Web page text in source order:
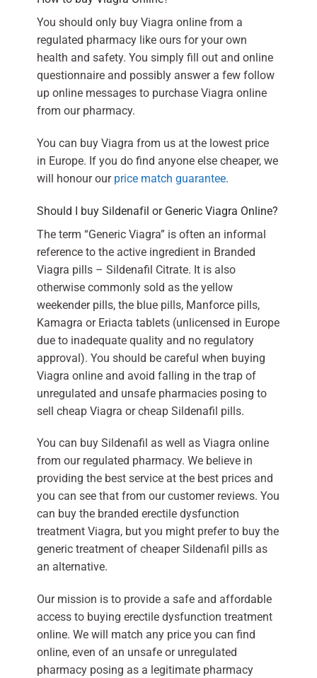
You should only buy Viagra online from a
regulated pharmacy like ours for your own
health and safety. You simply fill out and online
questionnaire and possibly answer a few follow
up online messages to purchase Viagra online
from our pharmacy.
You can buy Viagra from us at the lowest price
in Europe. If you do find anyone else cheaper, we
will honour our price match guarantee.
Should I buy Sildenafil or Generic Viagra Online?
The term “Generic Viagra” is often an informal
reference to the active ingredient in Branded
Viagra pills – Sildenafil Citrate. It is also
otherwise commonly sold as the yellow
weekender pills, the blue pills, Manforce pills,
Kamagra or Eriacta tablets (unlicensed in Europe
due to inadequate quality and no regulatory
approval). You should be careful when buying
Viagra online and avoid falling in the trap of
unregulated and unsafe pharmacies posing to
sell cheap Viagra or cheap Sildenafil pills.
You can buy Sildenafil as well as Viagra online
from our regulated pharmacy. We believe in
providing the best service at the best prices and
you can see that from our customer reviews. You
can buy the branded erectile dysfunction
treatment Viagra, but you might prefer to buy the
generic treatment of cheaper Sildenafil pills as
an alternative.
Our mission is to provide a safe and affordable
access to buying erectile dysfunction treatment
online. We will match any price you can find
online, even of an unsafe or unregulated
pharmacy posing as a legitimate pharmacy